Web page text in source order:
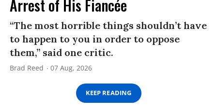
Arrest of His Fiancée
“The most horrible things shouldn’t have
to happen to you in order to oppose
them,” said one critic.
Brad Reed 07 Aug, 2026
KEEP READING